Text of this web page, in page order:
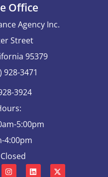
Office
Agency Inc.
Street
95379
928-3471
3924
5:00pm
4:00pm